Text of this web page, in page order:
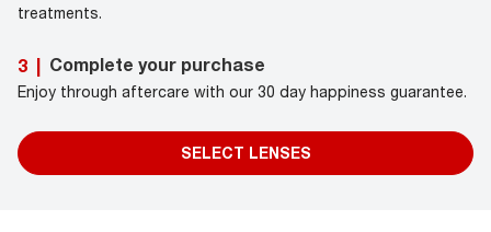
treatments.
3 | Complete your purchase
Enjoy through aftercare with our 30 day happiness guarantee.
SELECT LENSES